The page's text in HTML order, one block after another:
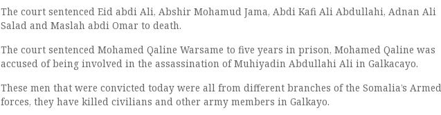
The court sentenced Eid abdi Ali, Abshir Mohamud Jama, Abdi Kafi Ali Abdullahi, Adnan Ali
Salad and Maslah abdi Omar to death.
The court sentenced Mohamed Qaline Warsame to five years in prison, Mohamed Qaline was
accused of being involved in the assassination of Muhiyadin Abdullahi Ali in Galkacayo.
These men that were convicted today were all from different branches of the Somalia’s Armed
forces, they have killed civilians and other army members in Galkayo.